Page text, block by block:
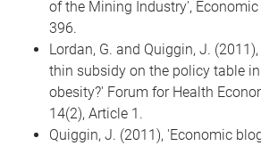
of the Mining Industry', Economic
396.
Lordan, G. and Quiggin, J.
thin subsidy on the policy table
obesity?' Forum for Health
14(2), Article 1.
Quiggin, J. (2011), 'Economic